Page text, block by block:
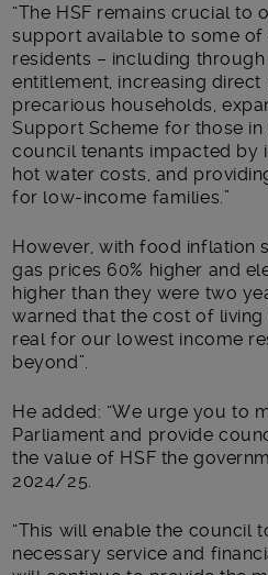
“The HSF remains crucial to
support available to some
residents – including through
entitlement, increasing
precarious households,
Support Scheme for those
council tenants impacted by
hot water costs, and
for low-income families.”
However, with food inflation
gas prices 60% higher and
higher than they were two
warned that the cost of living
real for our lowest income
beyond”.
He added: “We urge you to
Parliament and provide
the value of HSF the
2024/25.
“This will enable the council
necessary service and